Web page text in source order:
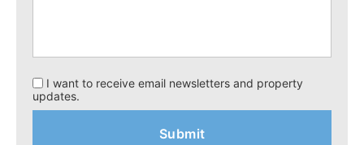
I want to receive email newsletters and property
updates.